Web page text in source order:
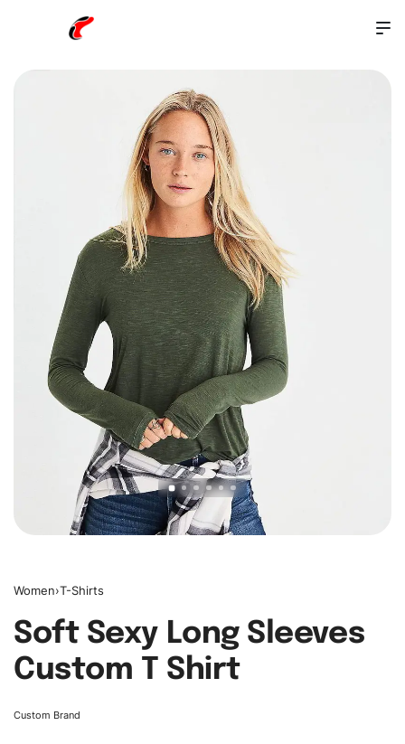
Women›T-Shirts
Soft Sexy Long Sleeves
Custom T Shirt
Custom Brand